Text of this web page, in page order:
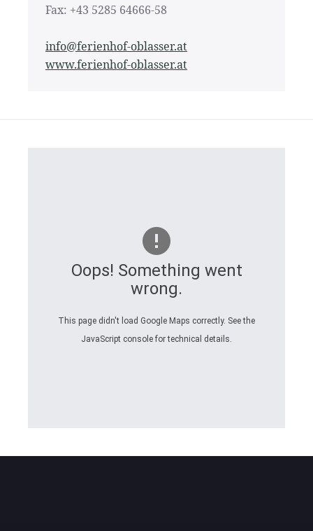
Fax: +43 5285 64666-58
info@ferienhof-oblasser.at
www.ferienhof-oblasser.at
Oops! Something went
wrong.
This page didn't load Google Maps correctly. See the
JavaScript console for technical details.